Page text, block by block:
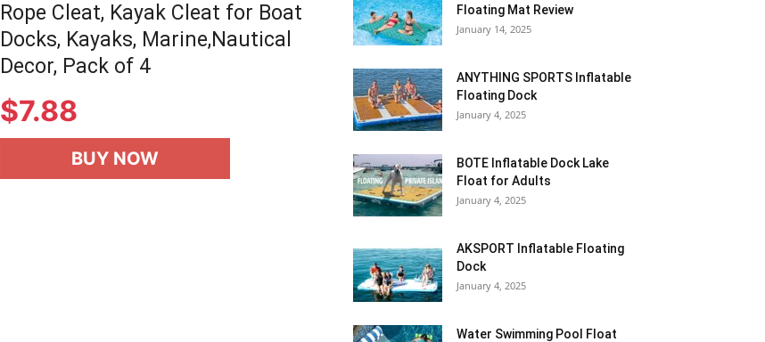
Rope Cleat, Kayak Cleat for Boat
Docks, Kayaks, Marine,Nautical
Decor, Pack of 4
$7.88
BUY NOW
Floating Mat Review
January 14, 2025
ANYTHING SPORTS Inflatable
Floating Dock
January 4, 2025
BOTE Inflatable Dock Lake
Float for Adults
January 4, 2025
AKSPORT Inflatable Floating
Dock
January 4, 2025
Water Swimming Pool Float